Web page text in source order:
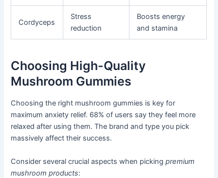
Cordyceps
Stress
reduction
Boosts energy
and stamina
Choosing High-Quality
Mushroom Gummies
Choosing the right mushroom gummies is key for
maximum anxiety relief. 68% of users say they feel more
relaxed after using them. The brand and type you pick
massively affect their success.
Consider several crucial aspects when pickingpremium
mushroom products: